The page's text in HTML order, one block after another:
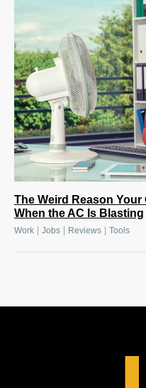
The Weird Reason
When the AC Is Blasting
Work Jobs Reviews Tools